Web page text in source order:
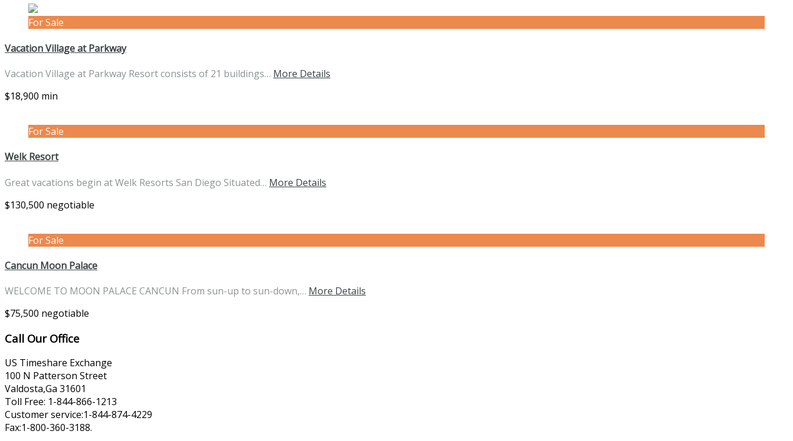
For Sale
Vacation Village at Parkway
Vacation Village at Parkway Resort consists of 21 buildings… More Details
$18,900 min
For Sale
Welk Resort
Great vacations begin at Welk Resorts San Diego Situated… More Details
$130,500 negotiable
For Sale
Cancun Moon Palace
WELCOME TO MOON PALACE CANCUN From sun-up to sun-down,… More Details
$75,500 negotiable
Call Our Office
US Timeshare Exchange
100 N Patterson Street
Valdosta,Ga 31601
Toll Free: 1-844-866-1213
Customer service:1-844-874-4229
Fax:1-800-360-3188.